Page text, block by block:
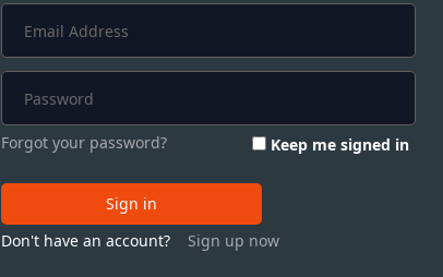
Forgot your password? Keep me signed in
Sign in
Don't have an account?
Sign up now